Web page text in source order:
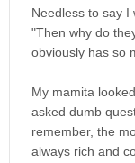
Needless to say I
"Then why do
obviously has so
My mamita
asked dumb
remember, the
always rich and